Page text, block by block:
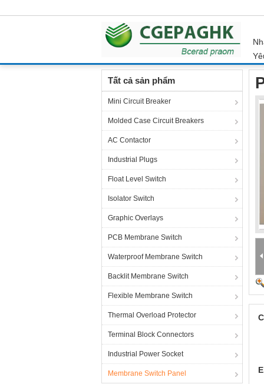
Tất cả sản phẩm
Mini Circuit Breaker
Molded Case Circuit Breakers
AC Contactor
Industrial Plugs
Float Level Switch
Isolator Switch
Graphic Overlays
PCB Membrane Switch
Waterproof Membrane Switch
Backlit Membrane Switch
Flexible Membrane Switch
Thermal Overload Protector
Terminal Block Connectors
Industrial Power Socket
Membrane Switch Panel